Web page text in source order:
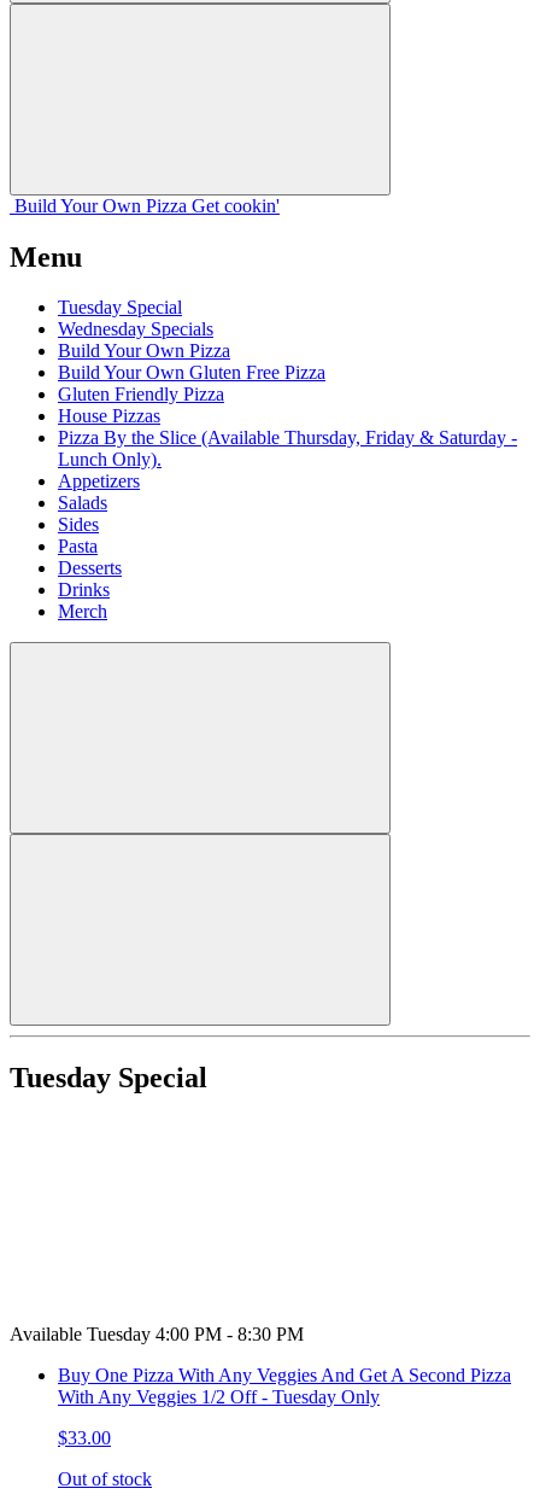
Build Your Own Pizza Get cookin'
Menu
Tuesday Special
Wednesday Specials
Build Your Own Pizza
Build Your Own Gluten Free Pizza
Gluten Friendly Pizza
House Pizzas
Pizza By the Slice (Available Thursday, Friday & Saturday -
Lunch Only).
Appetizers
Salads
Sides
Pasta
Desserts
Drinks
Merch
Tuesday Special
Available Tuesday 4:00 PM - 8:30 PM
Buy One Pizza With Any Veggies And Get A Second Pizza
With Any Veggies 1/2 Off - Tuesday Only
$33.00
Out of stock